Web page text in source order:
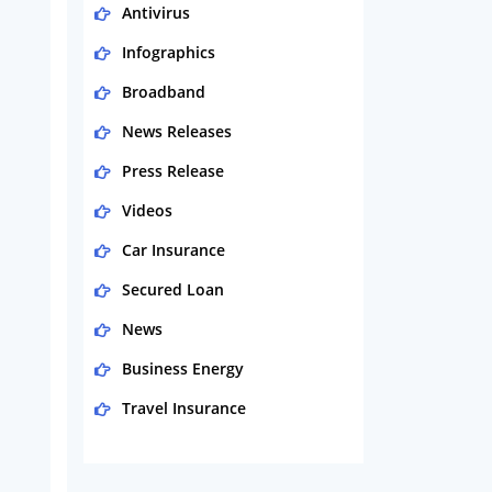
Antivirus
Infographics
Broadband
News Releases
Press Release
Videos
Car Insurance
Secured Loan
News
Business Energy
Travel Insurance